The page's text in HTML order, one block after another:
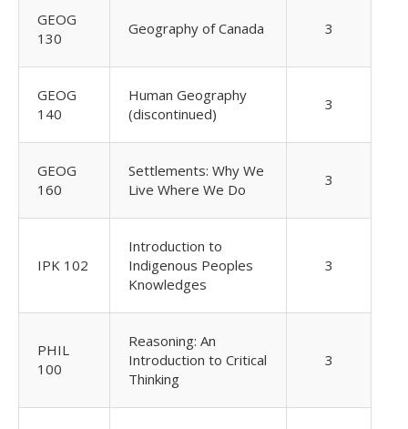
GEOG
130
Geography of Canada 3
GEOG
140
Human Geography
(discontinued)
3
GEOG
160
Settlements: Why We
Live Where We Do
3
IPK 102
Introduction to
Indigenous Peoples
Knowledges
3
PHIL
100
Reasoning: An
Introduction to Critical
Thinking
3